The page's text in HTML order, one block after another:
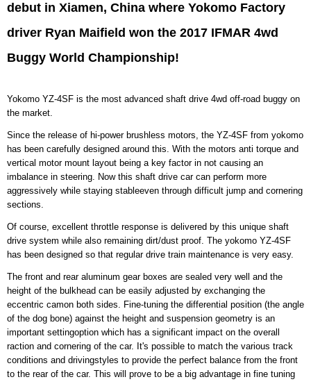
Productcode leverancier
Bruto gewicht
4,00 Kg
debut in Xiamen, China where Yokomo Factory
driver Ryan Maifield won the 2017 IFMAR 4wd
Buggy World Championship!
Yokomo YZ-4SF is the most advanced shaft drive 4wd off-road buggy on
the market.
Since the release of hi-power brushless motors, the YZ-4SF from yokomo
has been carefully designed around this. With the motors anti torque and
vertical motor mount layout being a key factor in not causing an
imbalance in steering. Now this shaft drive car can perform more
aggressively while staying stableeven through difficult jump and cornering
sections.
Of course, excellent throttle response is delivered by this unique shaft
drive system while also remaining dirt/dust proof. The yokomo YZ-4SF
has been designed so that regular drive train maintenance is very easy.
The front and rear aluminum gear boxes are sealed very well and the
height of the bulkhead can be easily adjusted by exchanging the
eccentric camon both sides. Fine-tuning the differential position (the angle
of the dog bone) against the height and suspension geometry is an
important settingoption which has a significant impact on the overall
raction and cornering of the car. It's possible to match the various track
conditions and drivingstyles to provide the perfect balance from the front
to the rear of the car. This will prove to be a big advantage in fine tuning